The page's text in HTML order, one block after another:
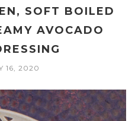
SOFT BOILED
AVOCADO
16, 2020